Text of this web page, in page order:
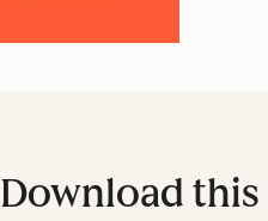
Download this